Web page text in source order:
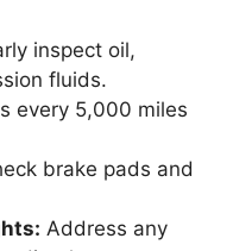
inspect oil,
fluids.
every 5,000 miles
brake pads and
Address any